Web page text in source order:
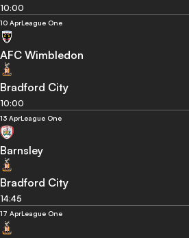
10:00
10 AprLeague One
AFC Wimbledon
Bradford City
10:00
13 AprLeague One
Barnsley
Bradford City
14:45
17 AprLeague One